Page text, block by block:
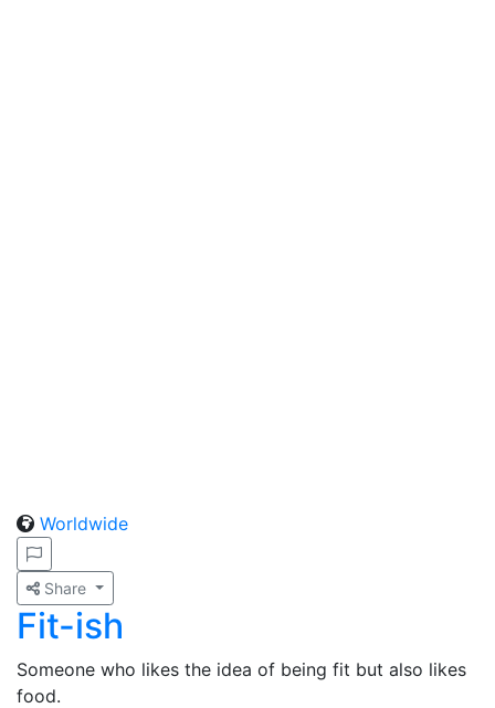
Worldwide
Share
Fit-ish
Someone who likes the idea of being fit but also likes
food.